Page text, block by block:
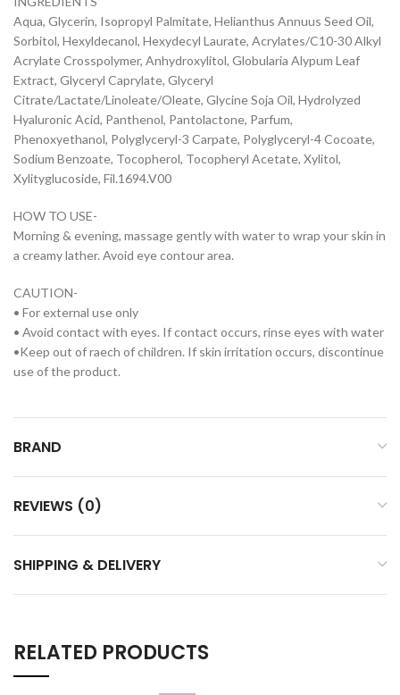
Aqua, Glycerin, Isopropyl Palmitate, Helianthus Annuus Seed Oil,
Sorbitol, Hexyldecanol, Hexydecyl Laurate, Acrylates/C10-30 Alkyl
Acrylate Crosspolymer, Anhydroxylitol, Globularia Alypum Leaf
Extract, Glyceryl Caprylate, Glyceryl
Citrate/Lactate/Linoleate/Oleate, Glycine Soja Oil, Hydrolyzed
Hyaluronic Acid, Panthenol, Pantolactone, Parfum,
Phenoxyethanol, Polyglyceryl-3 Carpate, Polyglyceryl-4 Cocoate,
Sodium Benzoate, Tocopherol, Tocopheryl Acetate, Xylitol,
Xylityglucoside, Fil.1694.V00
HOW TO USE-
Morning & evening, massage gently with water to wrap your skin in
a creamy lather. Avoid eye contour area.
CAUTION-
• For external use only
• Avoid contact with eyes. If contact occurs, rinse eyes with water
•Keep out of raech of children. If skin irritation occurs, discontinue
use of the product.
BRAND
REVIEWS (0)
SHIPPING & DELIVERY
RELATED PRODUCTS